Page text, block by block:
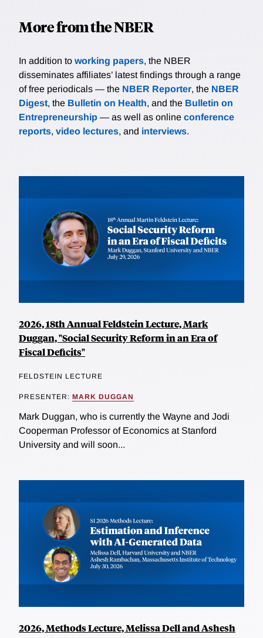
More from the NBER
In addition to working papers, the NBER
disseminates affiliates’ latest findings through a range
of free periodicals — the NBER Reporter, the NBER
Digest, the Bulletin on Health, and the Bulletin on
Entrepreneurship — as well as online conference
reports, video lectures, and interviews.
2026, 18th Annual Feldstein Lecture, Mark
Duggan, "Social Security Reform in an Era of
Fiscal Deficits"
FELDSTEIN LECTURE
PRESENTER: MARK DUGGAN
Mark Duggan, who is currently the Wayne and Jodi
Cooperman Professor of Economics at Stanford
University and will soon...
2026, Methods Lecture, Melissa Dell and Ashesh